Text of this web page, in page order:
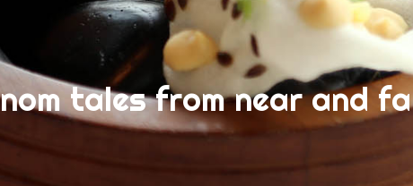
nom tales from near and